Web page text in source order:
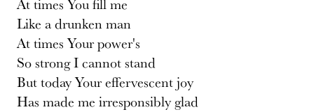
Like a drunken man
At times Your power's
So strong I cannot stand
But today Your effervescent joy
Has made me irresponsibly glad